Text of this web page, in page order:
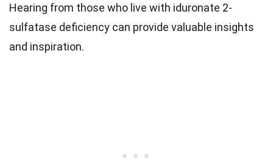
Hearing from those who live with iduronate 2-
sulfatase deficiency can provide valuable insights
and inspiration.